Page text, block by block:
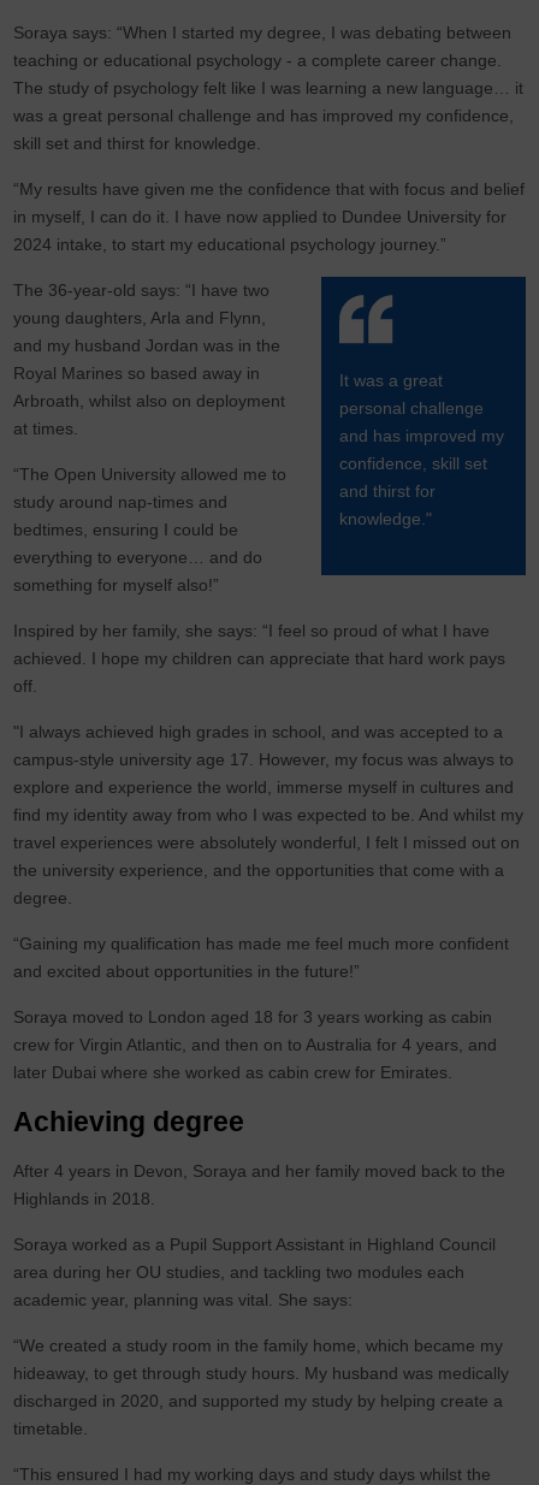
Soraya says: “When I started my degree, I was debating between
teaching or educational psychology - a complete career change.
The study of psychology felt like I was learning a new language… it
was a great personal challenge and has improved my confidence,
skill set and thirst for knowledge.
“My results have given me the confidence that with focus and belief
in myself, I can do it. I have now applied to Dundee University for
2024 intake, to start my educational psychology journey.”
It was a great
personal challenge
and has improved my
confidence, skill set
and thirst for
knowledge."
The 36-year-old says: “I have two
young daughters, Arla and Flynn,
and my husband Jordan was in the
Royal Marines so based away in
Arbroath, whilst also on deployment
at times.
“The Open University allowed me to
study around nap-times and
bedtimes, ensuring I could be
everything to everyone… and do
something for myself also!”
Inspired by her family, she says: “I feel so proud of what I have
achieved. I hope my children can appreciate that hard work pays
off.
"I always achieved high grades in school, and was accepted to a
campus-style university age 17. However, my focus was always to
explore and experience the world, immerse myself in cultures and
find my identity away from who I was expected to be. And whilst my
travel experiences were absolutely wonderful, I felt I missed out on
the university experience, and the opportunities that come with a
degree.
“Gaining my qualification has made me feel much more confident
and excited about opportunities in the future!”
Soraya moved to London aged 18 for 3 years working as cabin
crew for Virgin Atlantic, and then on to Australia for 4 years, and
later Dubai where she worked as cabin crew for Emirates.
Achieving degree
After 4 years in Devon, Soraya and her family moved back to the
Highlands in 2018.
Soraya worked as a Pupil Support Assistant in Highland Council
area during her OU studies, and tackling two modules each
academic year, planning was vital. She says:
“We created a study room in the family home, which became my
hideaway, to get through study hours. My husband was medically
discharged in 2020, and supported my study by helping create a
timetable.
“This ensured I had my working days and study days whilst the